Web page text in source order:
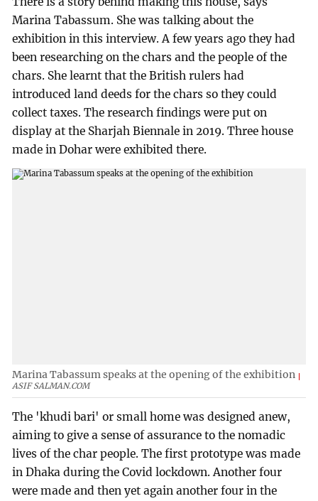
Marina Tabassum. She was talking about the
exhibition in this interview. A few years ago they had
been researching on the chars and the people of the
chars. She learnt that the British rulers had
introduced land deeds for the chars so they could
collect taxes. The research findings were put on
display at the Sharjah Biennale in 2019. Three house
made in Dohar were exhibited there.
Marina Tabassum speaks at the opening of the exhibition
ASIF SALMAN.COM
The 'khudi bari' or small home was designed anew,
aiming to give a sense of assurance to the nomadic
lives of the char people. The first prototype was made
in Dhaka during the Covid lockdown. Another four
were made and then yet again another four in the